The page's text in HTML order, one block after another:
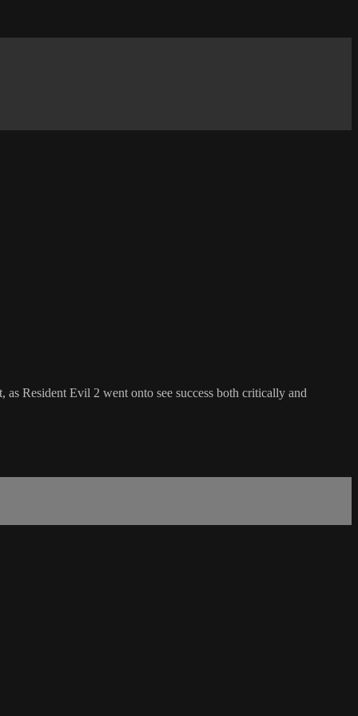
Resident Evil 2 went onto see success both critically and